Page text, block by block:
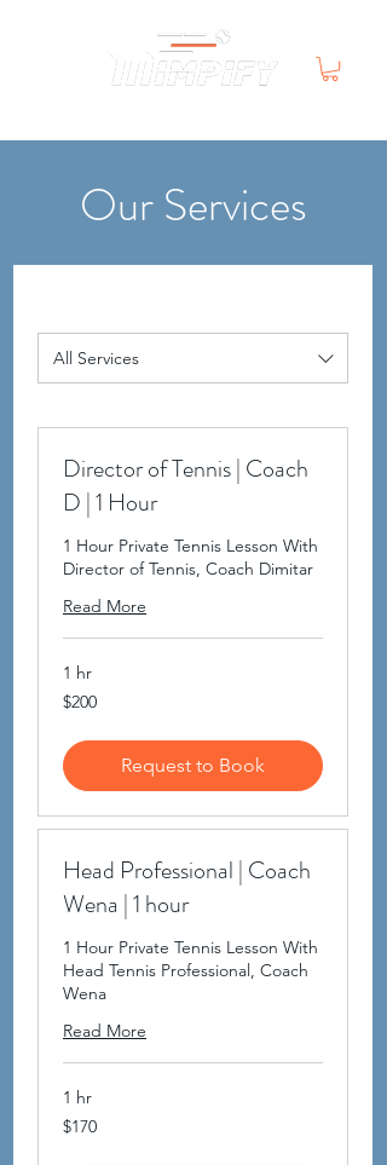
Our Services
All Services
Director of Tennis | Coach
D | 1 Hour
1 Hour Private Tennis Lesson With
Director of Tennis, Coach Dimitar
Read More
1 hr
200
US
$200
Request to Book
Head Professional | Coach
Wena | 1 hour
1 Hour Private Tennis Lesson With
Head Tennis Professional, Coach
Wena
Read More
1 hr
170
US
$170